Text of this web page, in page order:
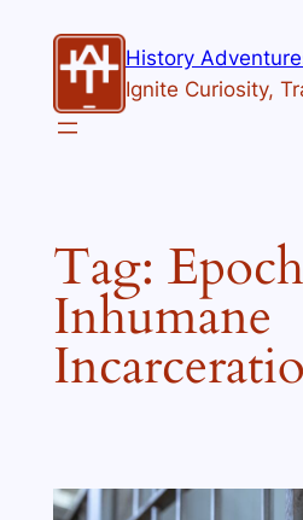
content
History
Ignite Curiosity,
Tag:
Inhumane